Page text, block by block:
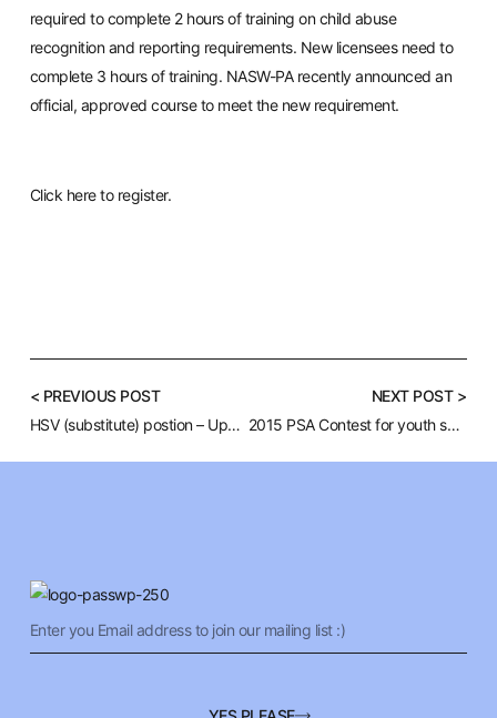
required to complete 2 hours of training on child abuse
recognition and reporting requirements. New licensees need to
complete 3 hours of training. NASW-PA recently announced an
official, approved course to meet the new requirement.
Click hereto register.
< PREVIOUS POST
HSV (substitute) postion – Upper Darby School District
NEXT POST >
2015 PSA Contest for youth suicide prevention